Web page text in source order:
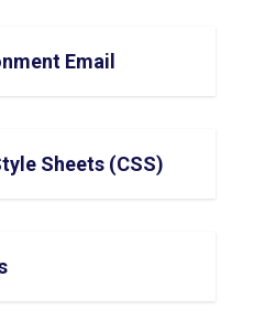
Email
Sheets (CSS)